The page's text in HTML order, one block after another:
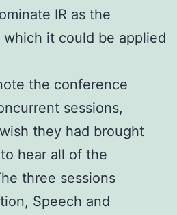
IR as the
which it could be applied
the conference
sessions,
they had brought
hear all of the
three sessions
Speech and